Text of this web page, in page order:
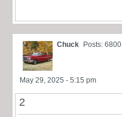
Chuck Posts: 6800
May 29, 2025 - 5:15 pm
2